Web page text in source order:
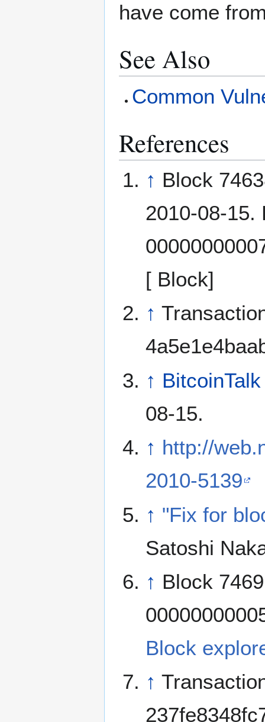
have come
See Also
Common
References
↑ Block
2010-08-15.
[ Block]
↑
↑ BitcoinTalk
08-15.
↑ http://
2010-5139
↑ "Fix for
Satoshi
↑ Block
Block
↑